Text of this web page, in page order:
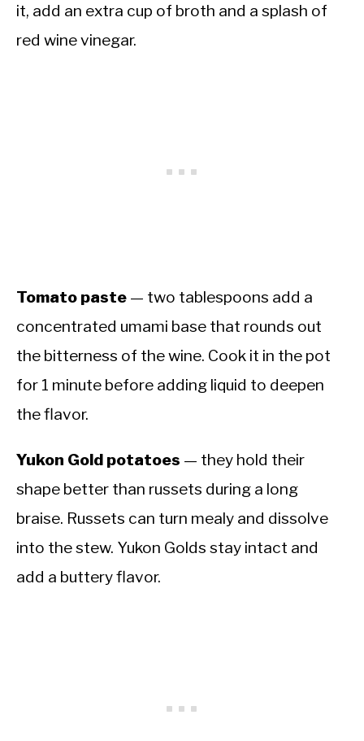
it, add an extra cup of broth and a splash of
red wine vinegar.
Tomato paste — two tablespoons add a
concentrated umami base that rounds out
the bitterness of the wine. Cook it in the pot
for 1 minute before adding liquid to deepen
the flavor.
Yukon Gold potatoes — they hold their
shape better than russets during a long
braise. Russets can turn mealy and dissolve
into the stew. Yukon Golds stay intact and
add a buttery flavor.